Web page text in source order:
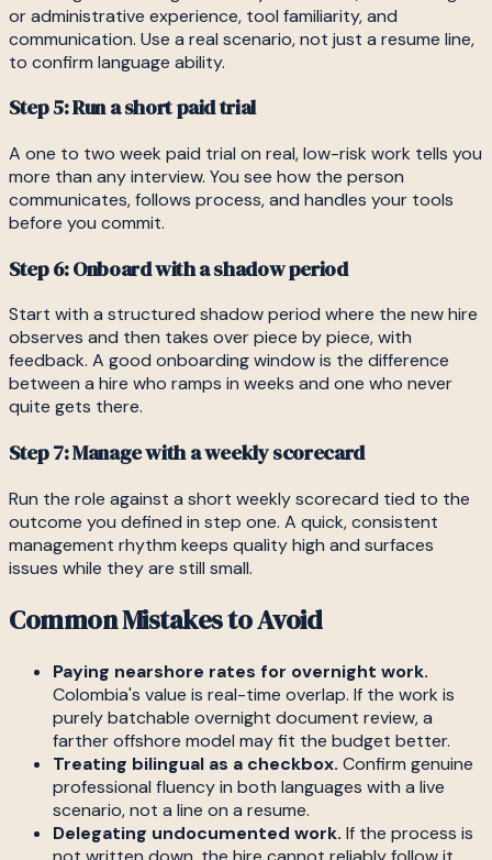
or administrative experience, tool familiarity, and
communication. Use a real scenario, not just a resume line,
to confirm language ability.
Step 5: Run a short paid trial
A one to two week paid trial on real, low-risk work tells you
more than any interview. You see how the person
communicates, follows process, and handles your tools
before you commit.
Step 6: Onboard with a shadow period
Start with a structured shadow period where the new hire
observes and then takes over piece by piece, with
feedback. A good onboarding window is the difference
between a hire who ramps in weeks and one who never
quite gets there.
Step 7: Manage with a weekly scorecard
Run the role against a short weekly scorecard tied to the
outcome you defined in step one. A quick, consistent
management rhythm keeps quality high and surfaces
issues while they are still small.
Common Mistakes to Avoid
Paying nearshore rates for overnight work.
Colombia's value is real-time overlap. If the work is
purely batchable overnight document review, a
farther offshore model may fit the budget better.
Treating bilingual as a checkbox. Confirm genuine
professional fluency in both languages with a live
scenario, not a line on a resume.
Delegating undocumented work. If the process is